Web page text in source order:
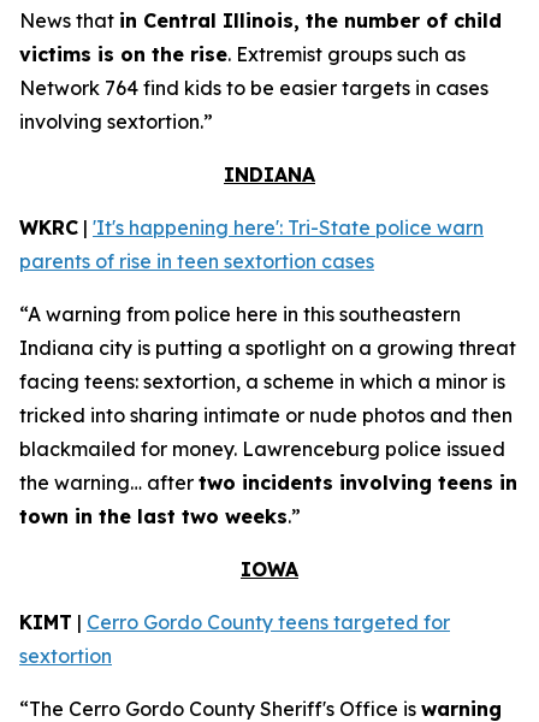
News that in Central Illinois, the number of child
victims is on the rise. Extremist groups such as
Network 764 find kids to be easier targets in cases
involving sextortion.”
INDIANA
WKRC | 'It's happening here': Tri-State police warn
parents of rise in teen sextortion cases
“A warning from police here in this southeastern
Indiana city is putting a spotlight on a growing threat
facing teens: sextortion, a scheme in which a minor is
tricked into sharing intimate or nude photos and then
blackmailed for money. Lawrenceburg police issued
the warning… after two incidents involving teens in
town in the last two weeks.”
IOWA
KIMT | Cerro Gordo County teens targeted for
sextortion
“The Cerro Gordo County Sheriff's Office is warning